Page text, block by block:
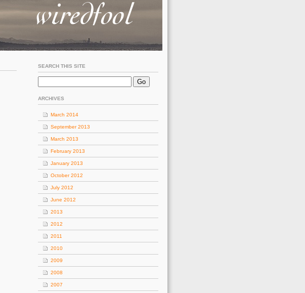
SEARCH THIS SITE
ARCHIVES
March 2014
September 2013
March 2013
February 2013
January 2013
October 2012
July 2012
June 2012
2013
2012
2011
2010
2009
2008
2007